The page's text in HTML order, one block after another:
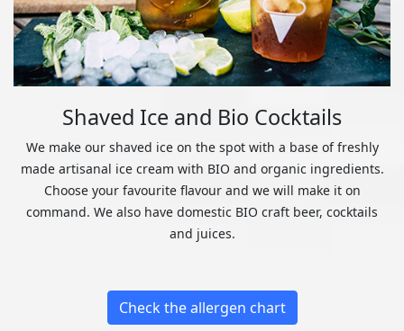
Shaved Ice and Bio Cocktails
We make our shaved ice on the spot with a base of freshly
made artisanal ice cream with BIO and organic ingredients.
Choose your favourite flavour and we will make it on
command. We also have domestic BIO craft beer, cocktails
and juices.
Check the allergen chart